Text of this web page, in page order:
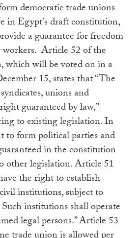
democratic trade unions
in Egypt’s draft constitution,
a guarantee for freedom
workers. Article 52 of the
which will be voted on in a
15, states that “The
unions and
guaranteed by law,”
to existing legislation. In
to form political parties and
in the constitution
other legislation. Article 51
the right to establish
institutions, subject to
institutions shall operate
legal persons.” Article 53